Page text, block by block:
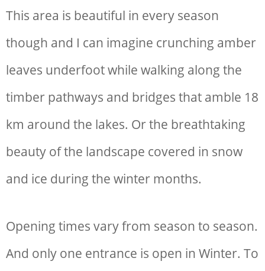
This area is beautiful in every season
though and I can imagine crunching amber
leaves underfoot while walking along the
timber pathways and bridges that amble 18
km around the lakes. Or the breathtaking
beauty of the landscape covered in snow
and ice during the winter months.
Opening times vary from season to season.
And only one entrance is open in Winter. To